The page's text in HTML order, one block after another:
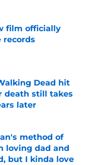
film officially
records
Dead hit
death still takes
later
method of
loving dad and
but I kinda love